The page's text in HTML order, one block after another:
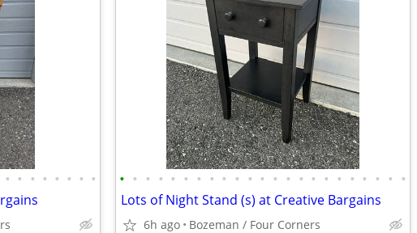
• • • • • • • • • • • • • • • • • • • • • • • • • • • • • • •
Lots of Night Stand (s) at Creative Bargains
6h ago Bozeman / Four Corners